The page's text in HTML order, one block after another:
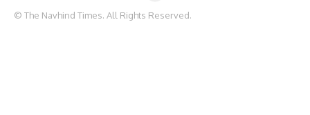
© The Navhind Times. All Rights Reserved.